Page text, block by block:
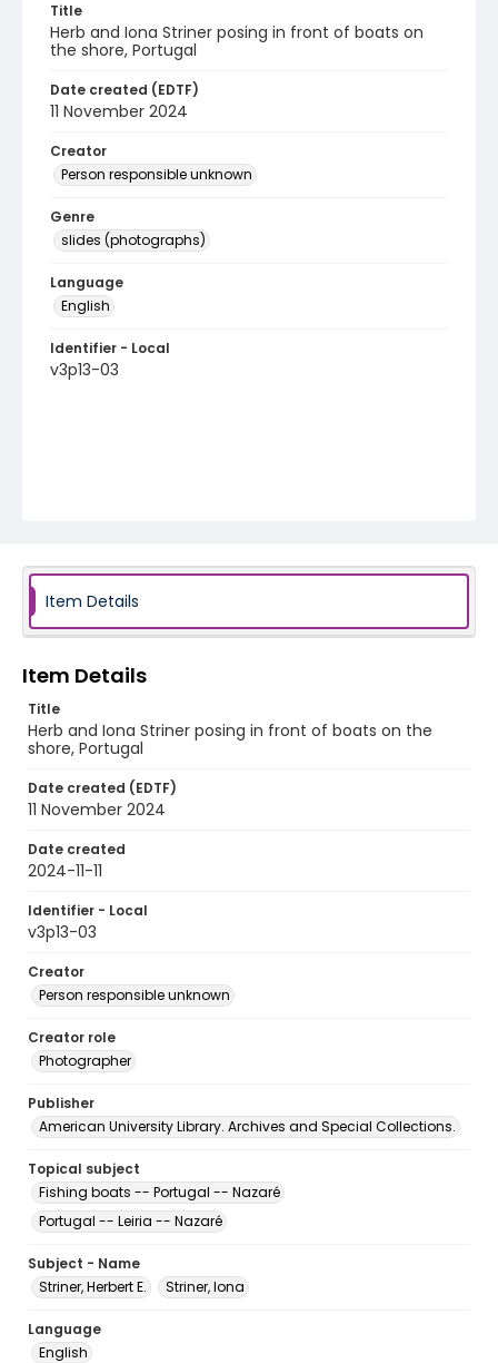
Title
Herb and Iona Striner posing in front of boats on
the shore, Portugal
Date created (EDTF)
11 November 2024
Creator
Person responsible unknown
Genre
slides (photographs)
Language
English
Identifier - Local
v3p13-03
Item Details
Item Details
Title
Herb and Iona Striner posing in front of boats on the
shore, Portugal
Date created (EDTF)
11 November 2024
Date created
2024-11-11
Identifier - Local
v3p13-03
Creator
Person responsible unknown
Creator role
Photographer
Publisher
American University Library. Archives and Special Collections.
Topical subject
Fishing boats -- Portugal -- Nazaré
Portugal -- Leiria -- Nazaré
Subject - Name
Striner, Herbert E.
Striner, Iona
Language
English